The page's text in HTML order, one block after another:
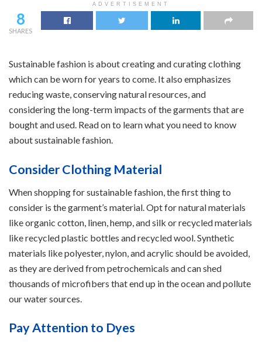
ADVERTISEMENT
8
SHARES
Sustainable fashion is about creating and curating clothing
which can be worn for years to come. It also emphasizes
reducing waste, conserving natural resources, and
considering the long-term impacts of the garments that are
bought and used. Read on to learn what you need to know
about sustainable fashion.
Consider Clothing Material
When shopping for sustainable fashion, the first thing to
consider is the garment’s material. Opt for natural materials
like organic cotton, linen, hemp, and silk or recycled materials
like recycled plastic bottles and recycled wool. Synthetic
materials like polyester, nylon, and acrylic should be avoided,
as they are derived from petrochemicals and can shed
thousands of microfibers that end up in the ocean and pollute
our water sources.
Pay Attention to Dyes